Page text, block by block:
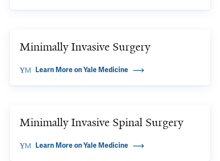
Minimally Invasive Surgery
Learn More on Yale Medicine
Minimally Invasive Spinal Surgery
Learn More on Yale Medicine